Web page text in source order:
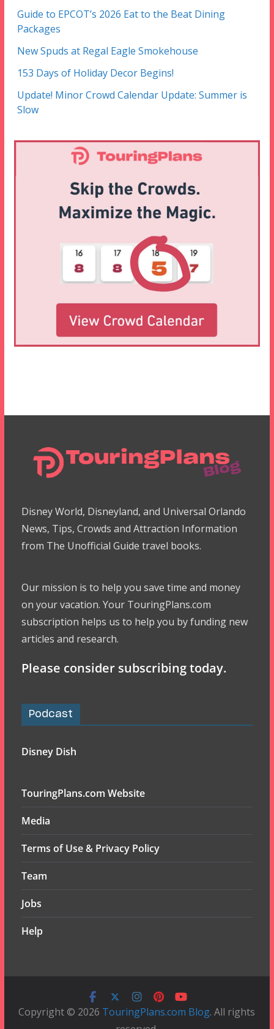
Guide to EPCOT’s 2026 Eat to the Beat Dining
Packages
New Spuds at Regal Eagle Smokehouse
153 Days of Holiday Decor Begins!
Update! Minor Crowd Calendar Update: Summer is
Slow
Disney World, Disneyland, and Universal Orlando
News, Tips, Crowds and Attraction Information
from The Unofficial Guide travel books.
Our mission is to help you save time and money
on your vacation. Your TouringPlans.com
subscription helps us to help you by funding new
articles and research.
Please consider subscribing today.
Podcast
Disney Dish
TouringPlans.com Website
Media
Terms of Use & Privacy Policy
Team
Jobs
Help
Copyright © 2026 TouringPlans.com Blog. All rights